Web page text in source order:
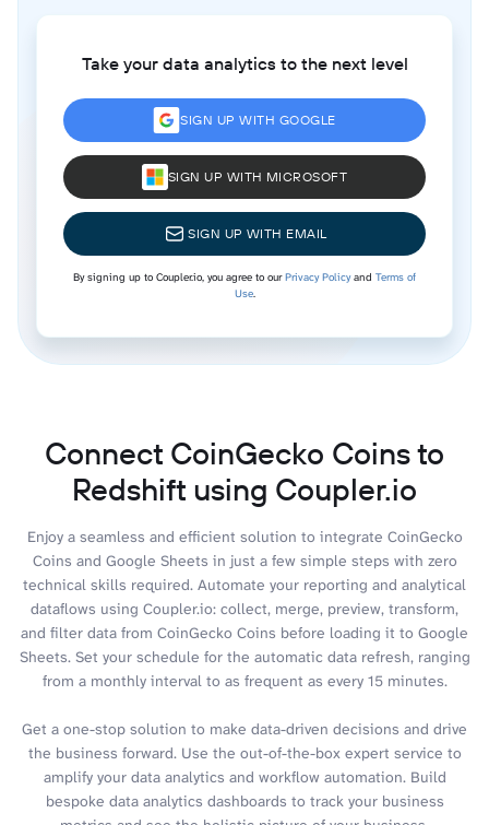
Take your data analytics to the next level
SIGN UP WITH GOOGLE
SIGN UP WITH MICROSOFT
SIGN UP WITH EMAIL
By signing up to Coupler.io, you agree to ourPrivacy Policyand Terms of
Use.
Connect CoinGecko Coins to
Redshift using Coupler.io
Enjoy a seamless and efficient solution to integrate CoinGecko
Coins and Google Sheets in just a few simple steps with zero
technical skills required. Automate your reporting and analytical
dataflows using Coupler.io: collect, merge, preview, transform,
and filter data from CoinGecko Coins before loading it to Google
Sheets. Set your schedule for the automatic data refresh, ranging
from a monthly interval to as frequent as every 15 minutes.
Get a one-stop solution to make data-driven decisions and drive
the business forward. Use the out-of-the-box expert service to
amplify your data analytics and workflow automation. Build
bespoke data analytics dashboards to track your business